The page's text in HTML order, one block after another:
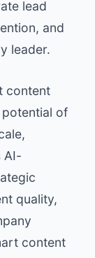
lead
and
leader.
content
of
AI-
quality,
content